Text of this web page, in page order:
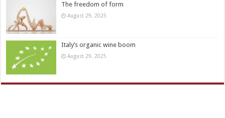
The freedom of form
August 29, 2025
Italy’s organic wine boom
August 29, 2025